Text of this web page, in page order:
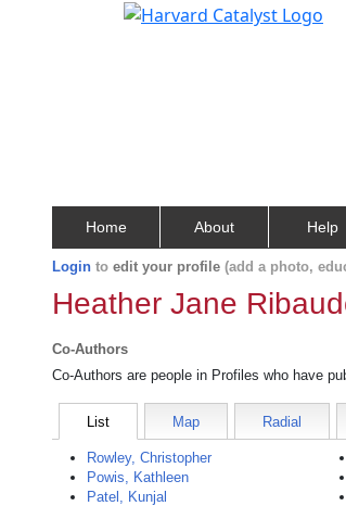
Home About Help
Login to edit your profile (add a photo,
Heather Jane
Co-Authors
Co-Authors are people in Profiles who have
List Map Radial
Rowley, Christopher
Powis, Kathleen
Patel, Kunjal